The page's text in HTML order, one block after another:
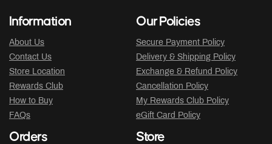
Information
About Us
Contact Us
Store Location
Rewards Club
How to Buy
FAQs
Our Policies
Secure Payment Policy
Delivery & Shipping Policy
Exchange & Refund Policy
Cancellation Policy
My Rewards Club Policy
eGift Card Policy
Orders Store